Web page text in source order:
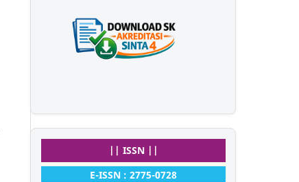
|| ISSN ||
E-ISSN : 2775-0728